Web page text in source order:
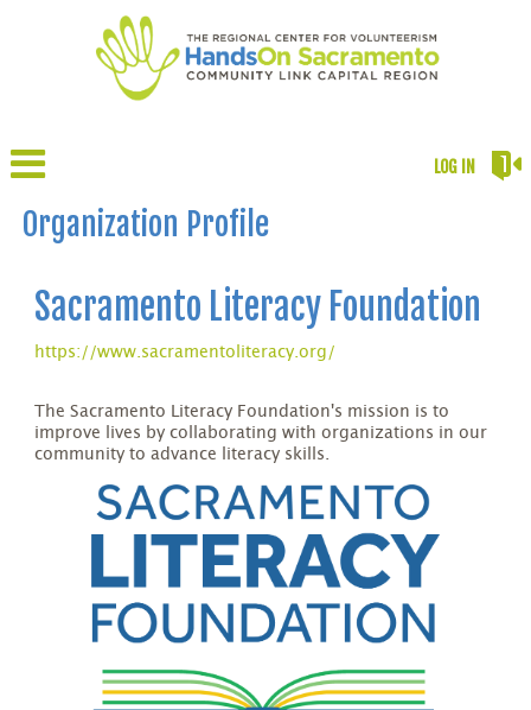
LOG IN
Organization Profile
Sacramento Literacy Foundation
https://www.sacramentoliteracy.org/
The Sacramento Literacy Foundation's mission is to
improve lives by collaborating with organizations in our
community to advance literacy skills.